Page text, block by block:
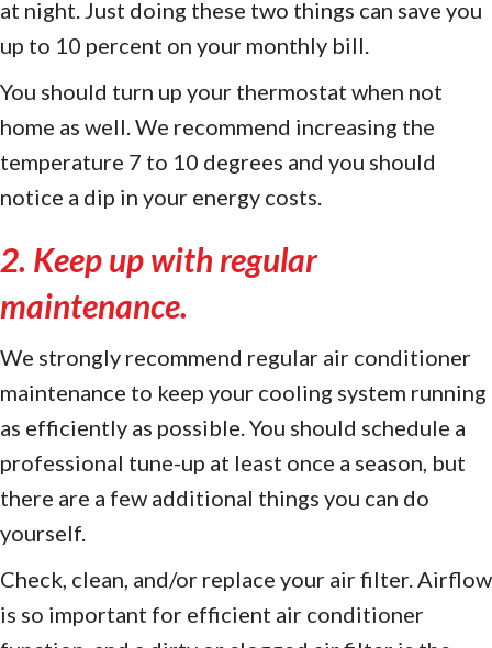
at night. Just doing these two things can save you
up to 10 percent on your monthly bill.
You should turn up your thermostat when not
home as well. We recommend increasing the
temperature 7 to 10 degrees and you should
notice a dip in your energy costs.
2. Keep up with regular
maintenance.
We strongly recommend regular air conditioner
maintenance to keep your cooling system running
as efficiently as possible. You should schedule a
professional tune-up at least once a season, but
there are a few additional things you can do
yourself.
Check, clean, and/or replace your air filter. Airflow
is so important for efficient air conditioner